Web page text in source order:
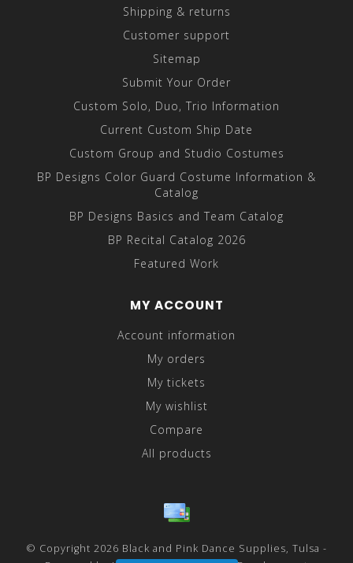
Shipping & returns
Customer support
Sitemap
Submit Your Order
Custom Solo, Duo, Trio Information
Current Custom Ship Date
Custom Group and Studio Costumes
BP Designs Color Guard Costume Information &
Catalog
BP Designs Basics and Team Catalog
BP Recital Catalog 2026
Featured Work
MY ACCOUNT
Account information
My orders
My tickets
My wishlist
Compare
All products
© Copyright 2026 Black and Pink Dance Supplies, Tulsa -